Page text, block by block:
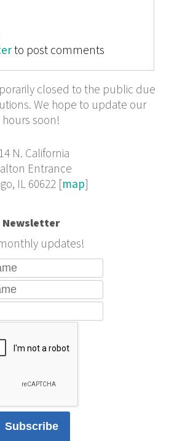
P. S. You Sound Like Someone
Trust
to post comments
closed to the public due
We hope to update our
hours soon!
N. California
Entrance
IL 60622 [map]
Newsletter
updates!